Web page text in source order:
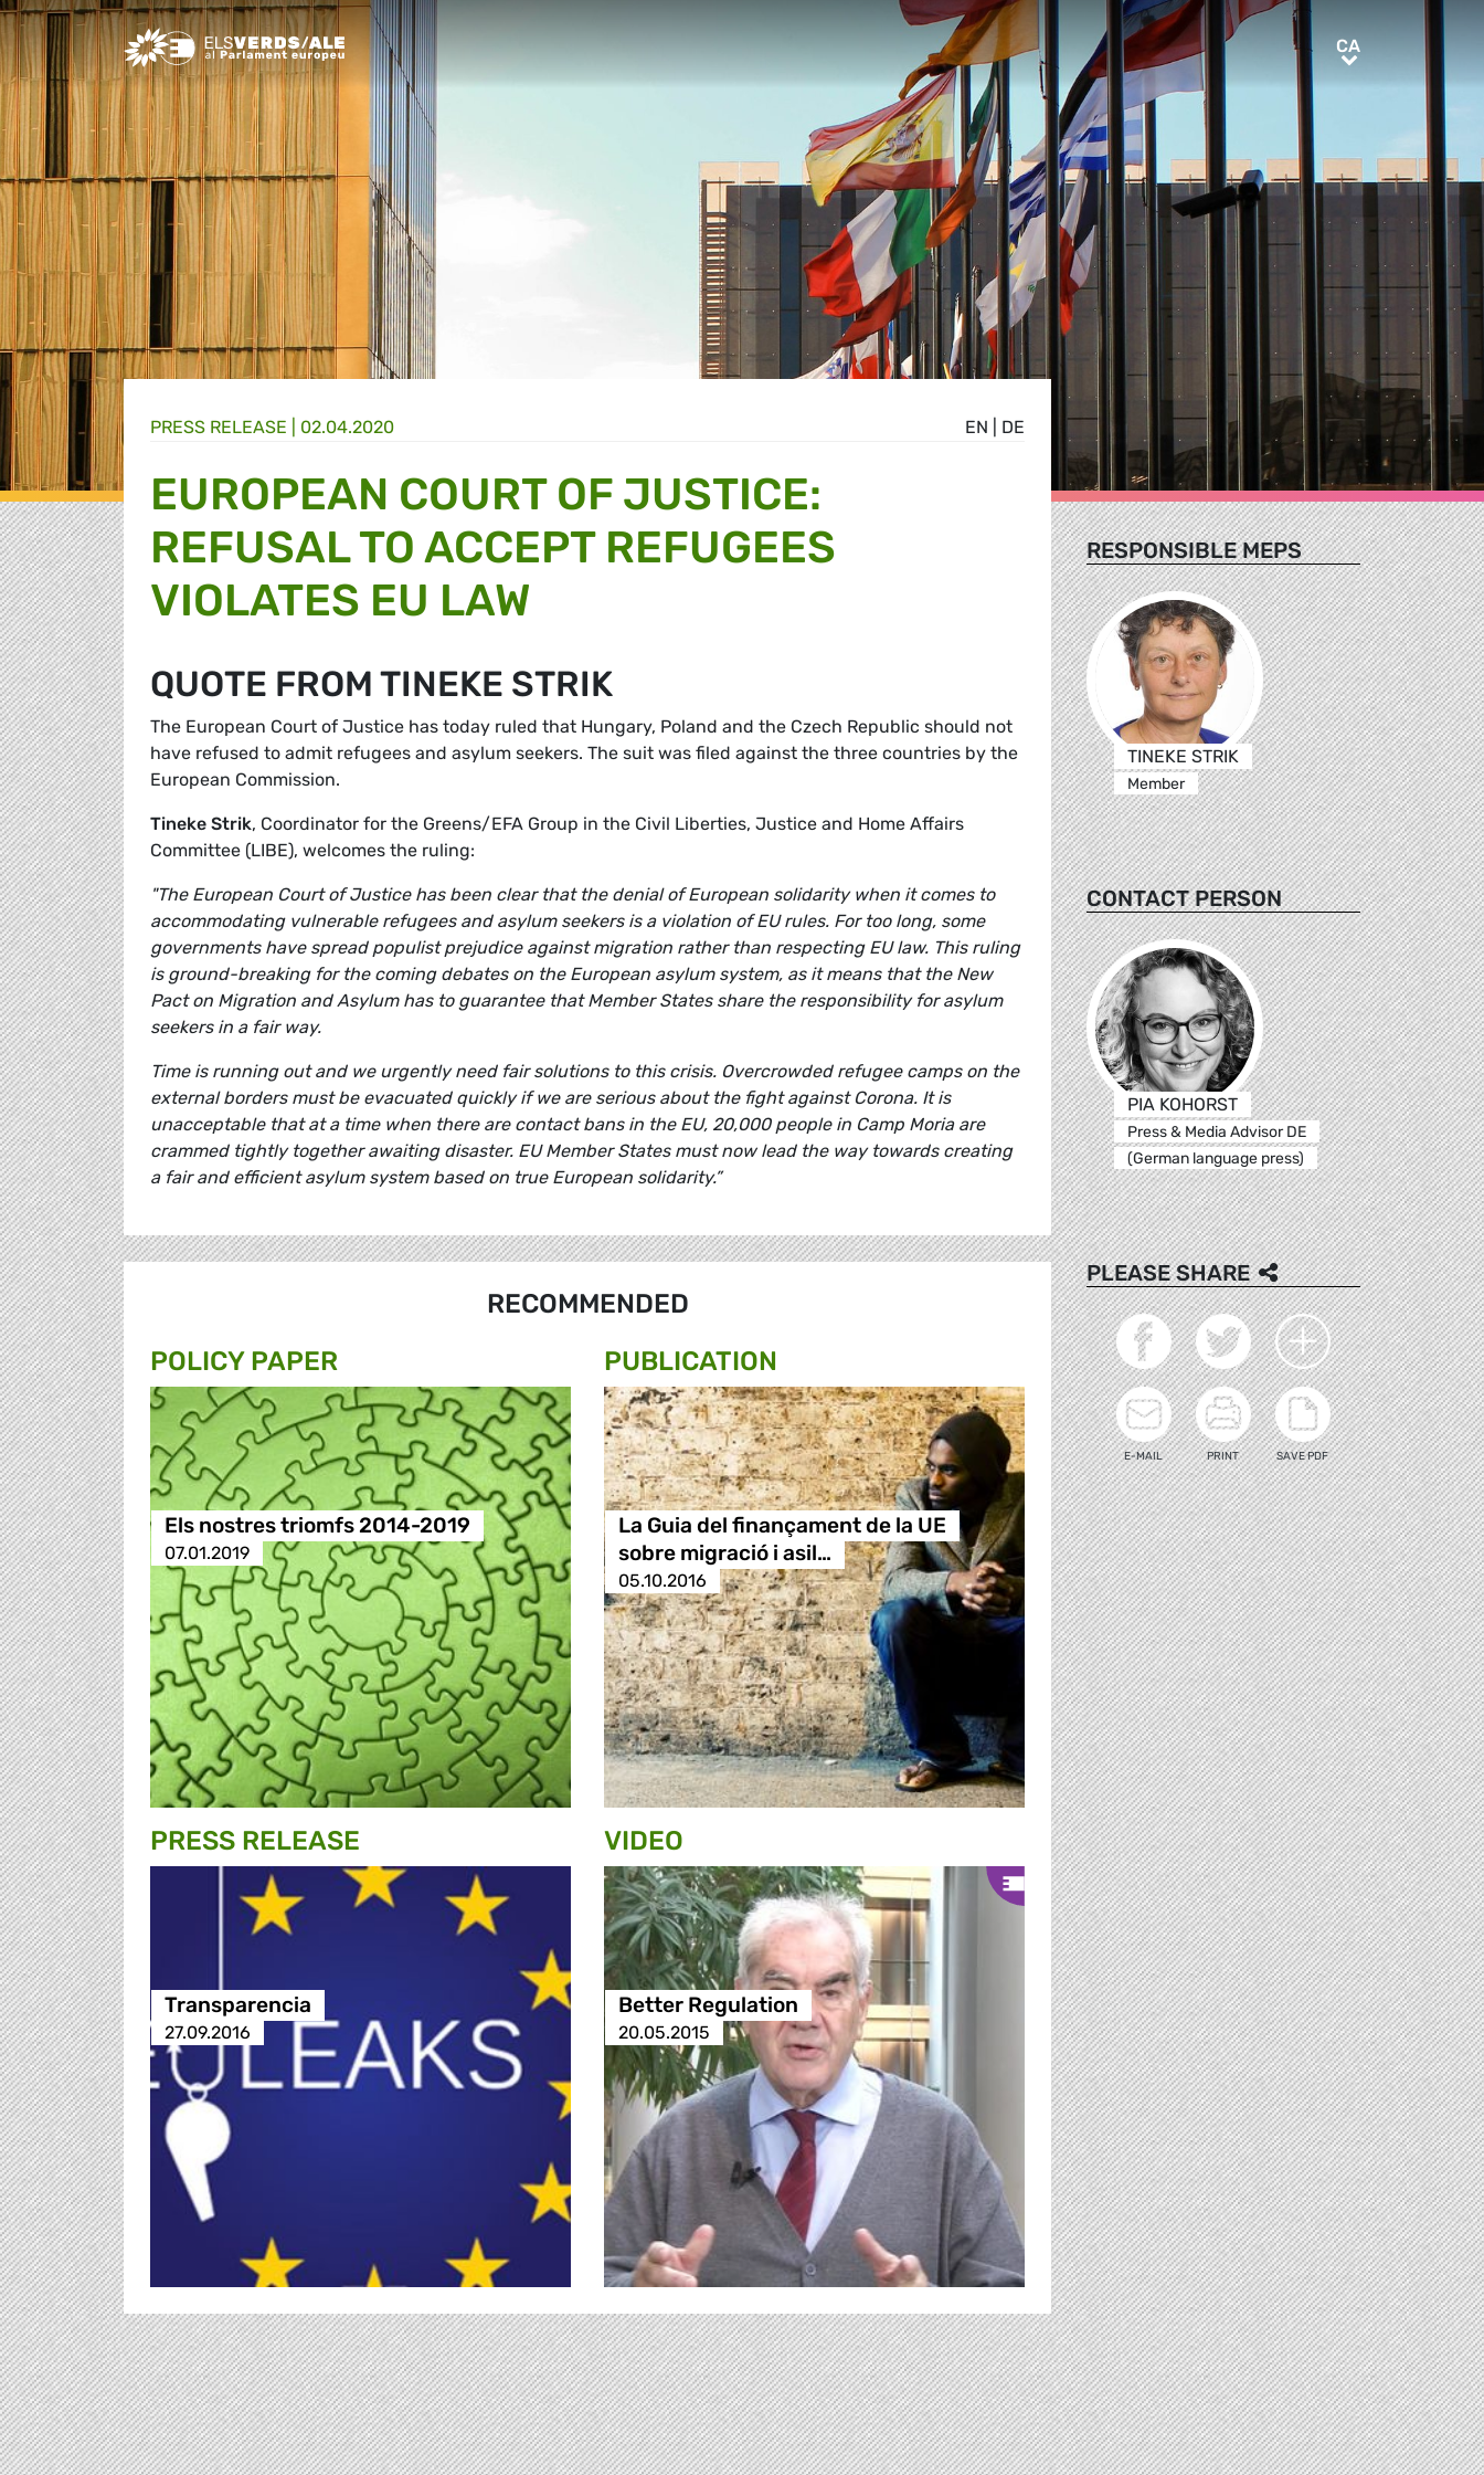
Greens/EFA Home CACA
EN DE
PRESS RELEASE | 02.04.2020
EUROPEAN COURT OF JUSTICE:
REFUSAL TO ACCEPT REFUGEES
VIOLATES EU LAW
QUOTE FROM TINEKE STRIK
The European Court of Justice has today ruled that Hungary, Poland and the Czech Republic should not
have refused to admit refugees and asylum seekers. The suit was filed against the three countries by the
European Commission.
Tineke Strik, Coordinator for the Greens/EFA Group in the Civil Liberties, Justice and Home Affairs
Committee (LIBE), welcomes the ruling:
"The European Court of Justice has been clear that the denial of European solidarity when it comes to
accommodating vulnerable refugees and asylum seekers is a violation of EU rules. For too long, some
governments have spread populist prejudice against migration rather than respecting EU law. This ruling
is ground-breaking for the coming debates on the European asylum system, as it means that the New
Pact on Migration and Asylum has to guarantee that Member States share the responsibility for asylum
seekers in a fair way.
Time is running out and we urgently need fair solutions to this crisis. Overcrowded refugee camps on the
external borders must be evacuated quickly if we are serious about the fight against Corona. It is
unacceptable that at a time when there are contact bans in the EU, 20,000 people in Camp Moria are
crammed tightly together awaiting disaster. EU Member States must now lead the way towards creating
a fair and efficient asylum system based on true European solidarity.”
RECOMMENDED
POLICY PAPER
Els nostres triomfs 2014-2019
07.01.2019
PUBLICATION
La Guia del finançament de la UE
sobre migració i asil…
05.10.2016
PRESS RELEASE
Transparencia
27.09.2016
VIDEO
Better Regulation
20.05.2015
RESPONSIBLE MEPS
TINEKE STRIK
Member
CONTACT PERSON
PIA KOHORST
Press & Media Advisor DE
(German language press)
PLEASE SHARE
E-MAIL PRINT SAVE PDF